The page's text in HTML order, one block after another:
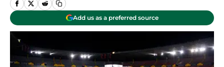
Add us as a preferred source